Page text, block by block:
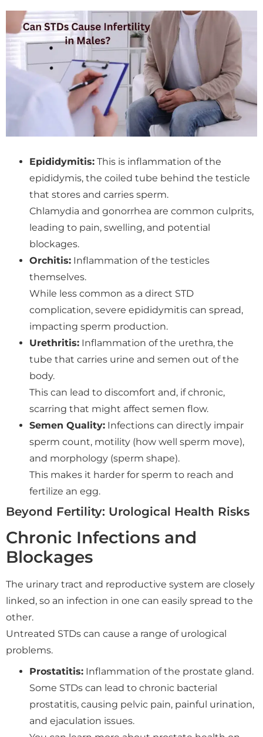
Epididymitis: This is inflammation of the
epididymis, the coiled tube behind the testicle
that stores and carries sperm.
Chlamydia and gonorrhea are common culprits,
leading to pain, swelling, and potential
blockages.
Orchitis: Inflammation of the testicles
themselves.
While less common as a direct STD
complication, severe epididymitis can spread,
impacting sperm production.
Urethritis: Inflammation of the urethra, the
tube that carries urine and semen out of the
body.
This can lead to discomfort and, if chronic,
scarring that might affect semen flow.
Semen Quality: Infections can directly impair
sperm count, motility (how well sperm move),
and morphology (sperm shape).
This makes it harder for sperm to reach and
fertilize an egg.
Beyond Fertility: Urological Health Risks
Chronic Infections and
Blockages
The urinary tract and reproductive system are closely
linked, so an infection in one can easily spread to the
other.
Untreated STDs can cause a range of urological
problems.
Prostatitis: Inflammation of the prostate gland.
Some STDs can lead to chronic bacterial
prostatitis, causing pelvic pain, painful urination,
and ejaculation issues.